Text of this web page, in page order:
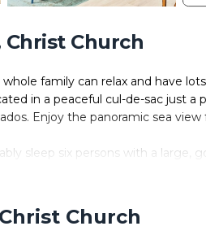
Church
family can relax and have
in a peaceful cul-de-sac just a
Enjoy the panoramic sea
sleep six persons with a large,
enables you to indulge in outdoor
table and chairs for alfresco
lay on the lawn and stargaze
Church